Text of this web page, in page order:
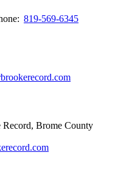
819-569-6345
Brome County